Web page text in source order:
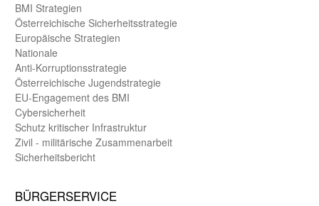
BMI Strategien
Öster­reichische Sicherheits­strategie
Europäische Strategien
Nationale
Anti-Korruptions­strategie
Öster­reichische Jugend­strategie
EU-Engagement des BMI
Cybersicherheit
Schutz kritischer Infra­struktur
Zivil - militärische Zusammen­arbeit
Sicherheits­bericht
BÜRGER­SERVICE